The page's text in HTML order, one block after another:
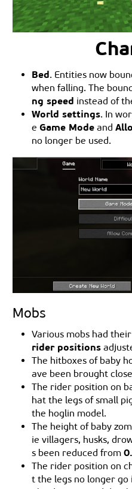
Bed. Entities now
when falling. The
ng speed instead of
World settings. In
e Game Mode and
no longer be used.
Mobs
Various mobs had their
rider positions
The hitboxes of baby
ave been brought
The rider position on
hat the legs of small
the hoglin model.
The height of baby
ie villagers, husks,
s been reduced from
The rider position on
t the legs no longer go